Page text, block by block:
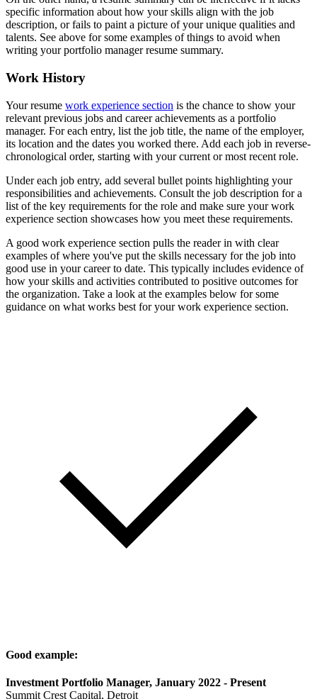
specific information about how your skills align with the job
description, or fails to paint a picture of your unique qualities and
talents. See above for some examples of things to avoid when
writing your portfolio manager resume summary.
Work History
Your resume work experience section is the chance to show your
relevant previous jobs and career achievements as a portfolio
manager. For each entry, list the job title, the name of the employer,
its location and the dates you worked there. Add each job in reverse-
chronological order, starting with your current or most recent role.
Under each job entry, add several bullet points highlighting your
responsibilities and achievements. Consult the job description for a
list of the key requirements for the role and make sure your work
experience section showcases how you meet these requirements.
A good work experience section pulls the reader in with clear
examples of where you've put the skills necessary for the job into
good use in your career to date. This typically includes evidence of
how your skills and activities contributed to positive outcomes for
the organization. Take a look at the examples below for some
guidance on what works best for your work experience section.
Good example:
Investment Portfolio Manager, January 2022 - Present
Summit Crest Capital, Detroit